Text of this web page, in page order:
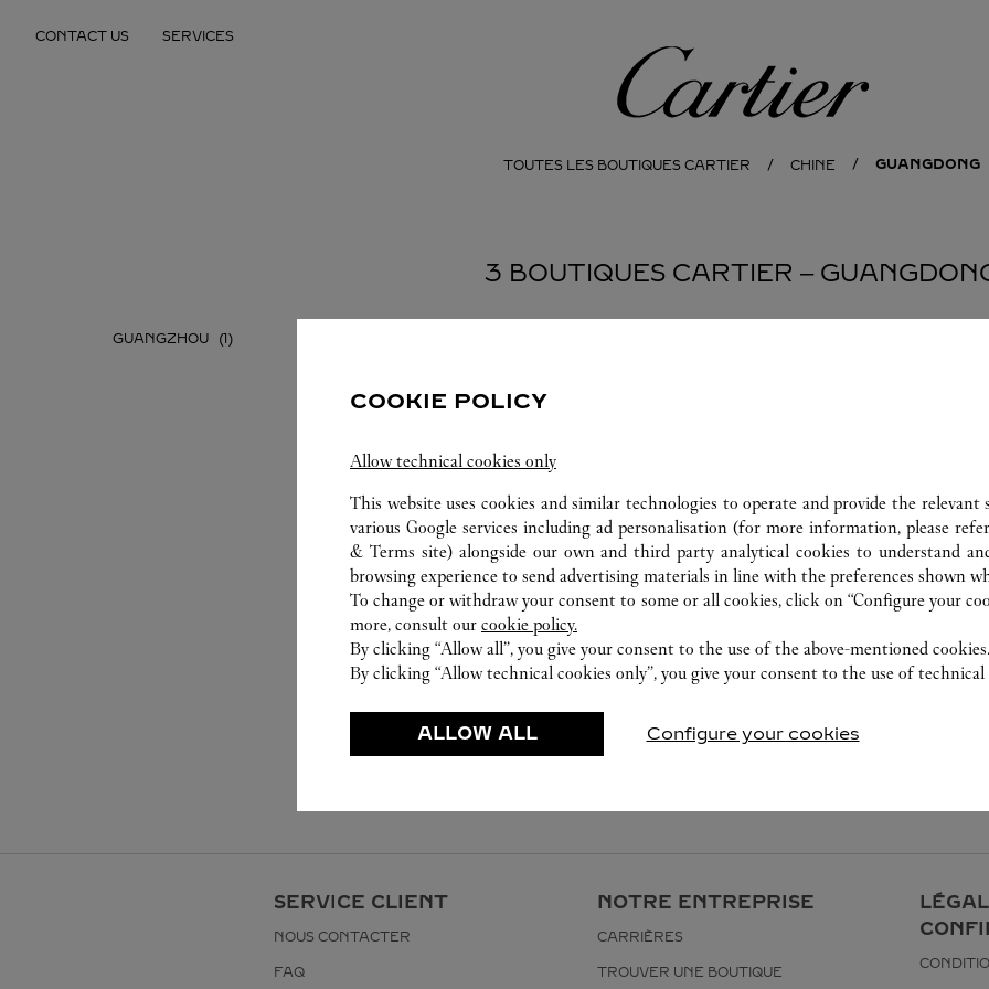
CONTACT US SERVICES
Cartier
TOUTES LES BOUTIQUES CARTIER CHINE GUANGDONG
3 BOUTIQUES CARTIER ‒
GUANGZHOU
SERVICE CLIENT
NOUS CONTACTER
FAQ
NOTRE ENTREPRISE
CARRIÈRES
TROUVER UNE BOUTIQUE
COOKIE POLICY
Allow technical cookies only
This website uses cookies and similar technologies to operate and provide the relevant
various Google services including ad personalisation (for more information, please
& Terms site) alongside our own and third party analytical cookies to understand
browsing experience to send advertising materials in line with the preferences shown
To change or withdraw your consent to some or all cookies, click on “Configure your
more, consult our cookie policy.
By clicking “Allow all”, you give your consent to the use of the above-mentioned cookies.
By clicking “Allow technical cookies only”, you give your consent to the use of technical
ALLOW ALL Configure your cookies